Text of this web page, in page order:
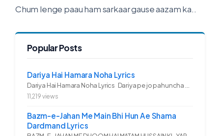
Chum lenge paau ham sarkaar gause aazam ka..
Popular Posts
Dariya Hai Hamara Noha Lyrics
11,219 views
Bazm-e-Jahan Me Main Bhi Hun Ae Shama
Dardmand Lyrics